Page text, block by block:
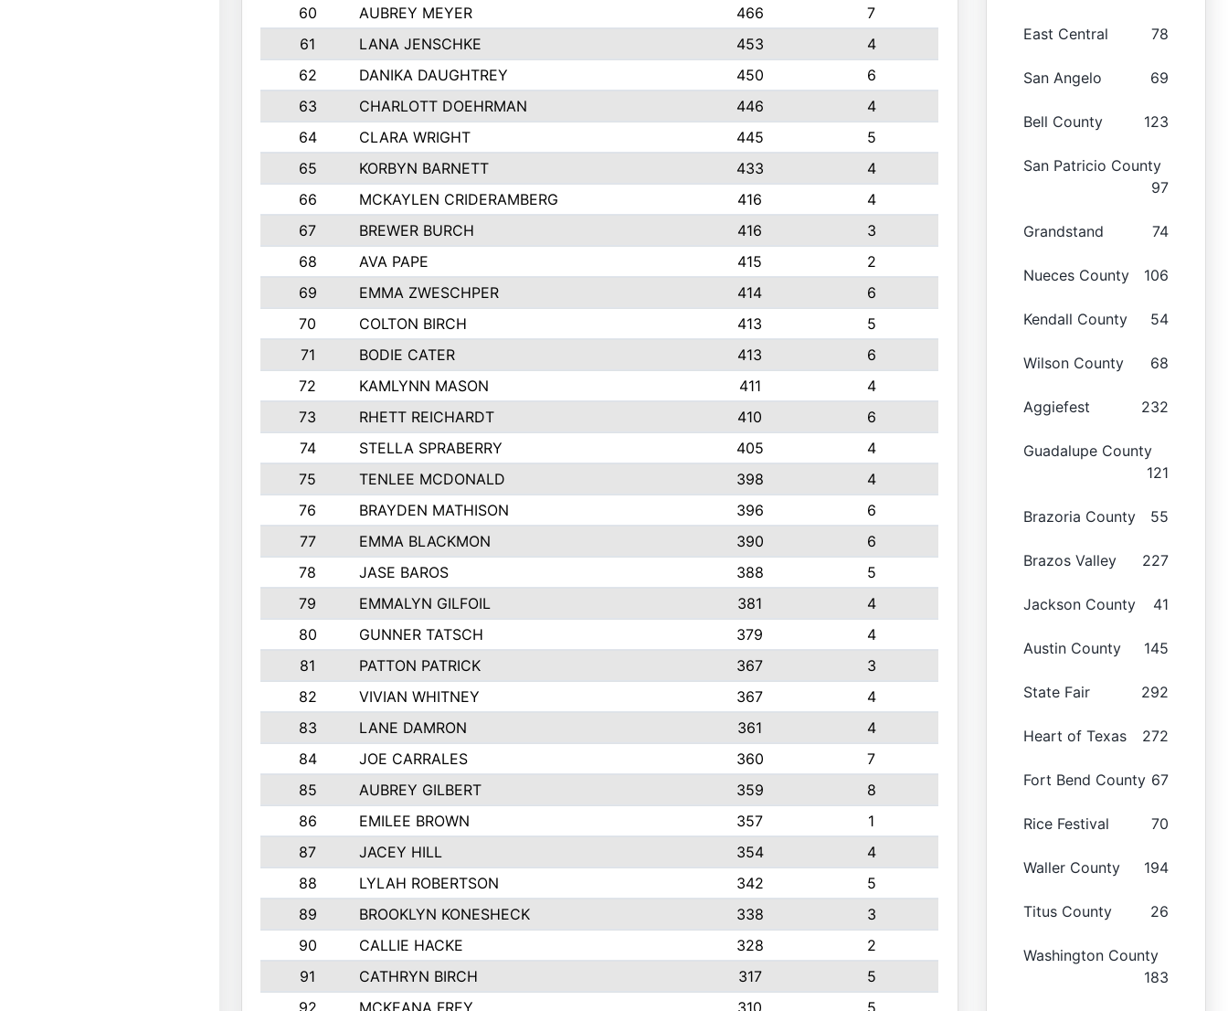
60
AUBREY MEYER 466
7
61
LANA JENSCHKE 453
4
62
DANIKA DAUGHTREY 450
6
63
CHARLOTT DOEHRMAN 446
4
64
CLARA WRIGHT 445
5
65
KORBYN BARNETT 433
4
66
MCKAYLEN CRIDERAMBERG 416
4
67
BREWER BURCH 416
3
68
AVA PAPE 415
2
69
EMMA ZWESCHPER 414
6
70
COLTON BIRCH 413
5
71
BODIE CATER 413
6
72
KAMLYNN MASON 411
4
73
RHETT REICHARDT 410
6
74
STELLA SPRABERRY 405
4
75
TENLEE MCDONALD 398
4
76
BRAYDEN MATHISON 396
6
77
EMMA BLACKMON 390
6
78
JASE BAROS 388
5
79
EMMALYN GILFOIL 381
4
80
GUNNER TATSCH 379
4
81
PATTON PATRICK 367
3
82
VIVIAN WHITNEY 367
4
83
LANE DAMRON 361
4
84
JOE CARRALES 360
7
85
AUBREY GILBERT 359
8
86
EMILEE BROWN 357
1
87
JACEY HILL 354
4
88
LYLAH ROBERTSON 342
5
89
BROOKLYN KONESHECK 338
3
90
CALLIE HACKE 328
2
91
CATHRYN BIRCH 317
5
92
MCKEANA FREY 310 5
East Central 78
San Angelo 69
Bell County 123
San Patricio County
97
Grandstand 74
Nueces County 106
Kendall County 54
Wilson County 68
Aggiefest 232
Guadalupe County
121
Brazoria County 55
Brazos Valley 227
Jackson County 41
Austin County 145
State Fair 292
Heart of Texas 272
Fort Bend County 67
Rice Festival 70
Waller County 194
Titus County 26
Washington County
183